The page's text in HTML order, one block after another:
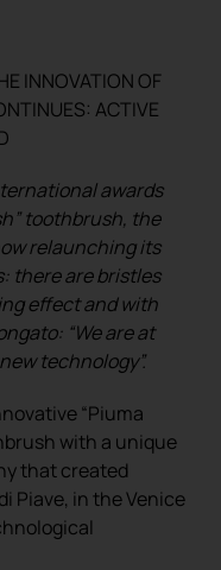
INNOVATION OF
ACTIVE
awards
toothbrush, the
relaunching its
there are bristles
effect and with
“We are at
technology”.
“Piuma
with a unique
that created
Piave, in the Venice